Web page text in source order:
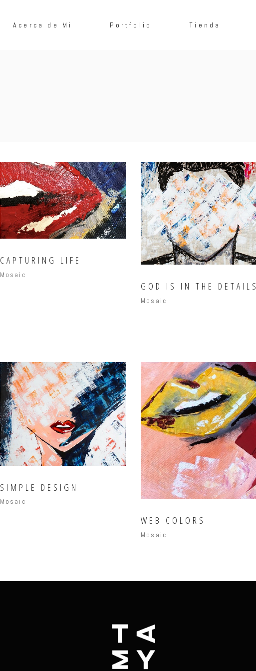
Acerca de Mi Portfolio Tienda
CAPTURING LIFE
Mosaic
GOD IS IN THE DETAILS
Mosaic
SIMPLE DESIGN
Mosaic
WEB COLORS
Mosaic